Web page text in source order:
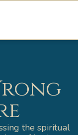
the spiritual